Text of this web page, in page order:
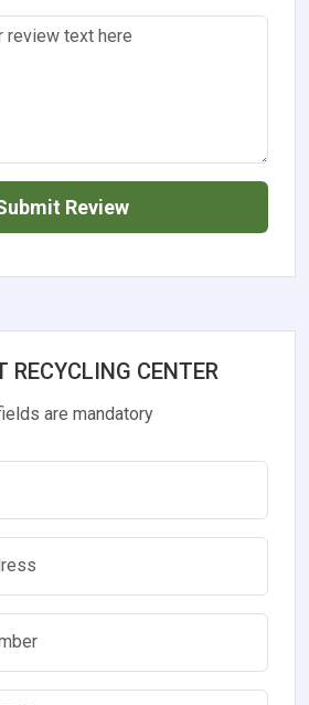
Review
RECYCLING CENTER
are mandatory